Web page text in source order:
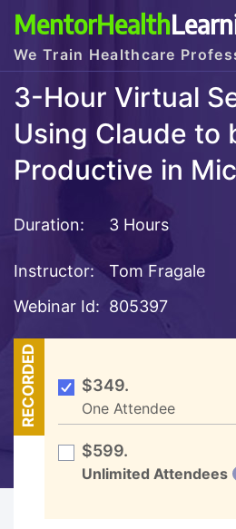
MentorHealth
We Train Healthcare
3-Hour Virtual
Using Claude to
Productive in
Duration: 3 Hours
Instructor:
Tom Fragale
Webinar Id: 805397
RECORDED $349.
One Attendee
$599.
Unlimited Attendees